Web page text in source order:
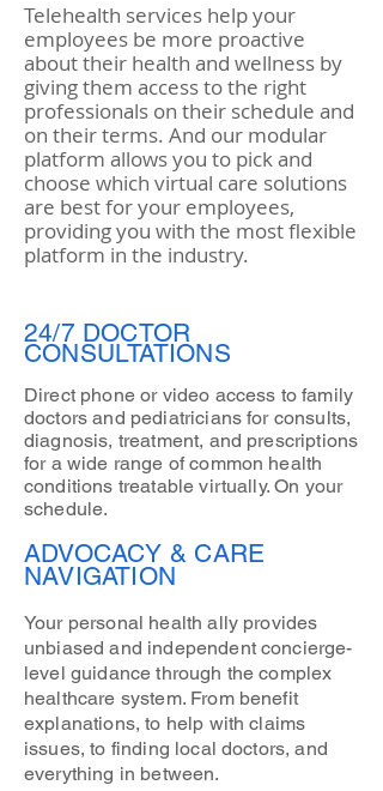
Telehealth services help your
employees be more proactive
about their health and wellness by
giving them access to the right
professionals on their schedule and
on their terms. And our modular
platform allows you to pick and
choose which virtual care solutions
are best for your employees,
providing you with the most flexible
platform in the industry.
24/7 DOCTOR
CONSULTATIONS
Direct phone or video access to family
doctors and pediatricians for consults,
diagnosis, treatment, and prescriptions
for a wide range of common health
conditions treatable virtually. On your
schedule.
ADVOCACY & CARE
NAVIGATION
Your personal health ally provides
unbiased and independent concierge-
level guidance through the complex
healthcare system. From benefit
explanations, to help with claims
issues, to finding local doctors, and
everything in between.